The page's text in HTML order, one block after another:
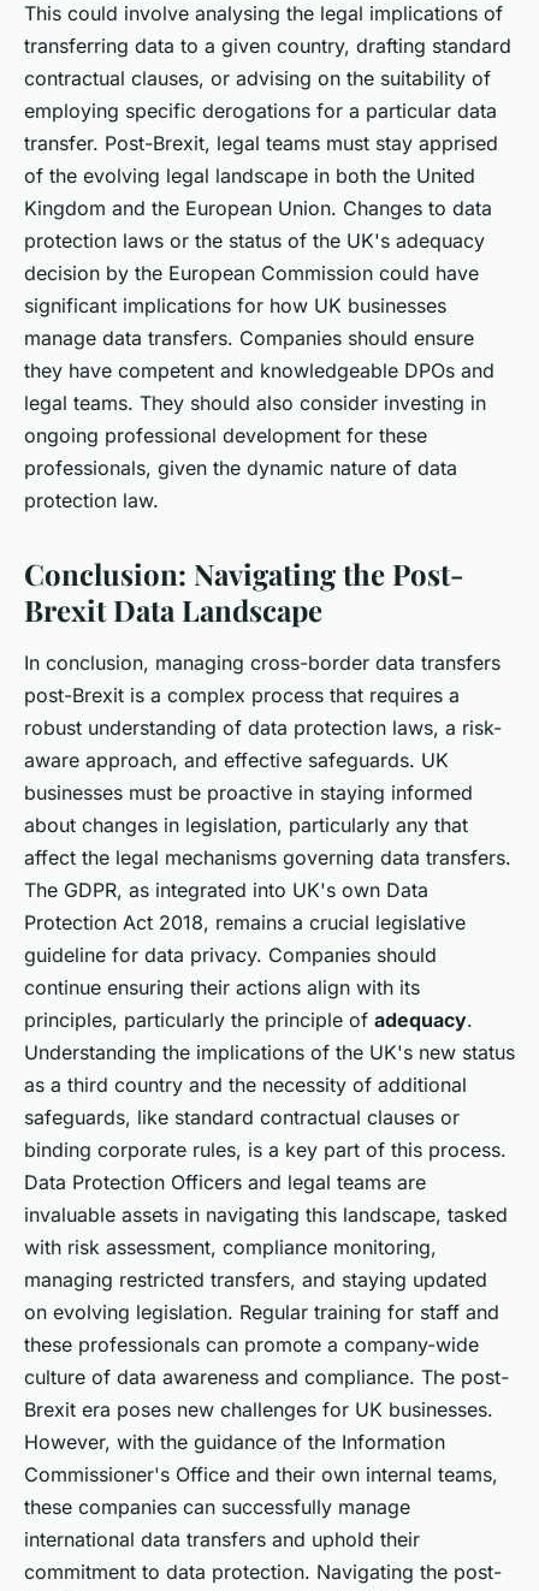
This could involve analysing the legal implications of
transferring data to a given country, drafting standard
contractual clauses, or advising on the suitability of
employing specific derogations for a particular data
transfer. Post-Brexit, legal teams must stay apprised
of the evolving legal landscape in both the United
Kingdom and the European Union. Changes to data
protection laws or the status of the UK's adequacy
decision by the European Commission could have
significant implications for how UK businesses
manage data transfers. Companies should ensure
they have competent and knowledgeable DPOs and
legal teams. They should also consider investing in
ongoing professional development for these
professionals, given the dynamic nature of data
protection law.
Conclusion: Navigating the Post-
Brexit Data Landscape
In conclusion, managing cross-border data transfers
post-Brexit is a complex process that requires a
robust understanding of data protection laws, a risk-
aware approach, and effective safeguards. UK
businesses must be proactive in staying informed
about changes in legislation, particularly any that
affect the legal mechanisms governing data transfers.
The GDPR, as integrated into UK's own Data
Protection Act 2018, remains a crucial legislative
guideline for data privacy. Companies should
continue ensuring their actions align with its
principles, particularly the principle of adequacy.
Understanding the implications of the UK's new status
as a third country and the necessity of additional
safeguards, like standard contractual clauses or
binding corporate rules, is a key part of this process.
Data Protection Officers and legal teams are
invaluable assets in navigating this landscape, tasked
with risk assessment, compliance monitoring,
managing restricted transfers, and staying updated
on evolving legislation. Regular training for staff and
these professionals can promote a company-wide
culture of data awareness and compliance. The post-
Brexit era poses new challenges for UK businesses.
However, with the guidance of the Information
Commissioner's Office and their own internal teams,
these companies can successfully manage
international data transfers and uphold their
commitment to data protection. Navigating the post-